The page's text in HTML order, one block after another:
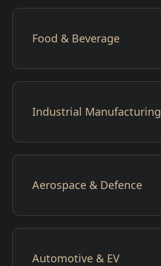
Food & Beverage
Industrial Manufacturing
Aerospace & Defence
Automotive & EV